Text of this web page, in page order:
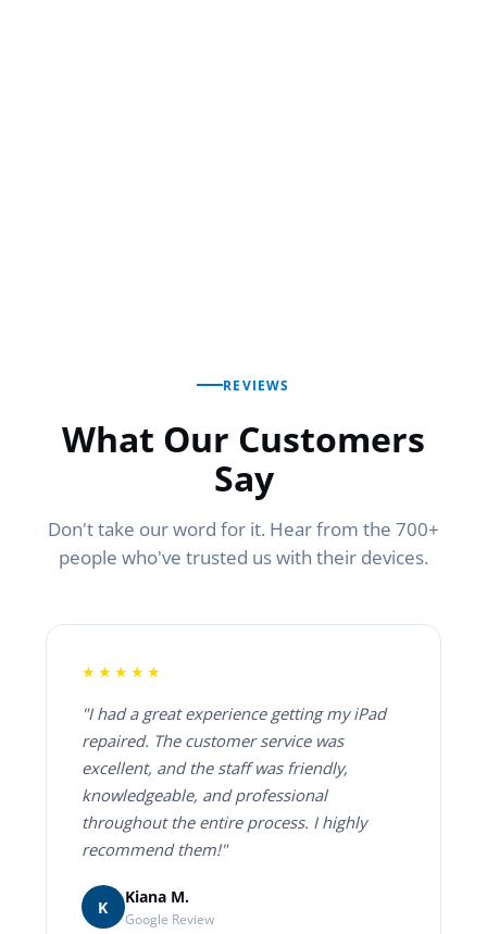
REVIEWS
What Our Customers
Say
Don't take our word for it. Hear from the 700+
people who've trusted us with their devices.
★★★★★
"I had a great experience getting my iPad
repaired. The customer service was
excellent, and the staff was friendly,
knowledgeable, and professional
throughout the entire process. I highly
recommend them!"
K
Kiana M.
Google Review